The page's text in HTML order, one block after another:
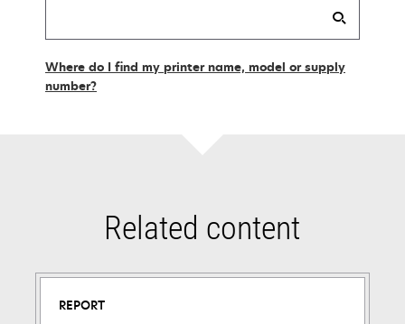
Where do I find my printer name, model or supply
number?
Related content
REPORT